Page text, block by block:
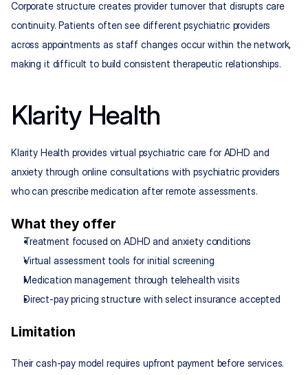
Corporate structure creates provider turnover that disrupts care
continuity. Patients often see different psychiatric providers
across appointments as staff changes occur within the network,
making it difficult to build consistent therapeutic relationships.
Klarity Health
Klarity Health provides virtual psychiatric care for ADHD and
anxiety through online consultations with psychiatric providers
who can prescribe medication after remote assessments.
What they offer
Treatment focused on ADHD and anxiety conditions
Virtual assessment tools for initial screening
Medication management through telehealth visits
Direct-pay pricing structure with select insurance accepted
Limitation
Their cash-pay model requires upfront payment before services.